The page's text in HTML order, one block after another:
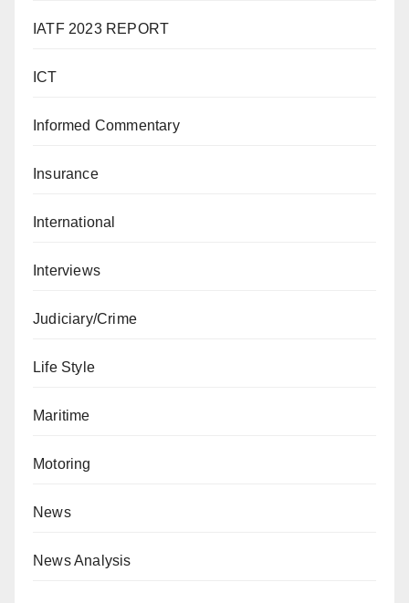
IATF 2023 REPORT
ICT
Informed Commentary
Insurance
International
Interviews
Judiciary/Crime
Life Style
Maritime
Motoring
News
News Analysis